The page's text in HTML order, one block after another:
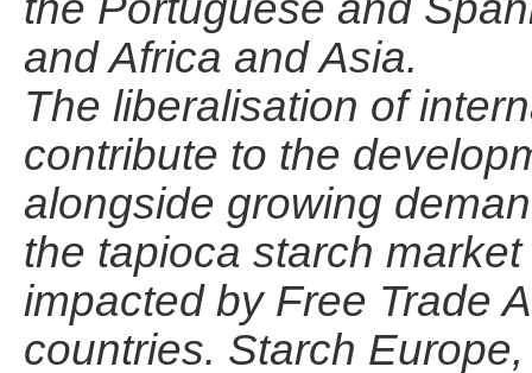
and Africa and Asia.
The liberalisation of
contribute to the
alongside growing
the tapioca starch
impacted by Free Trade
countries. Starch